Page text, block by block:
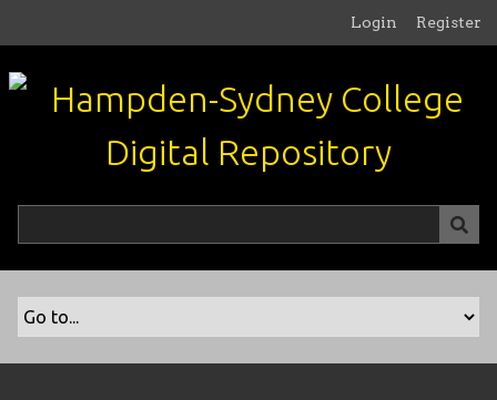
p
Login Register